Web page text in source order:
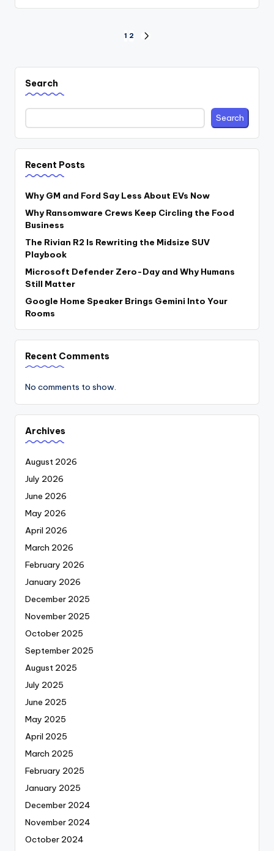
pagination
1 2
Search
Search
Recent Posts
Why GM and Ford Say Less About EVs Now
Why Ransomware Crews Keep Circling the Food
Business
The Rivian R2 Is Rewriting the Midsize SUV
Playbook
Microsoft Defender Zero-Day and Why Humans
Still Matter
Google Home Speaker Brings Gemini Into Your
Rooms
Recent Comments
No comments to show.
Archives
August 2026
July 2026
June 2026
May 2026
April 2026
March 2026
February 2026
January 2026
December 2025
November 2025
October 2025
September 2025
August 2025
July 2025
June 2025
May 2025
April 2025
March 2025
February 2025
January 2025
December 2024
November 2024
October 2024